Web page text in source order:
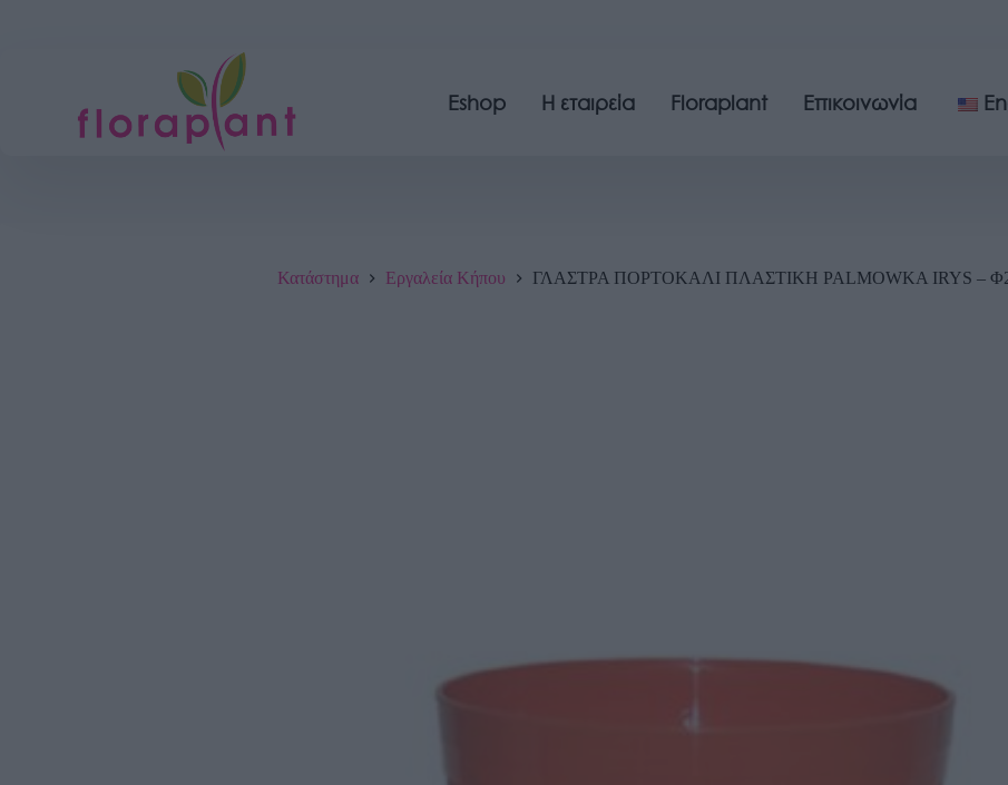
Eshop Η εταιρεία Floraplant Επικοινωνία
Κατάστημα Εργαλεία Κήπου ΓΛΑΣΤΡΑ ΠΟΡΤΟΚΑΛΙ ΠΛΑΣΤΙΚΗ PALMOWKA IRYS –